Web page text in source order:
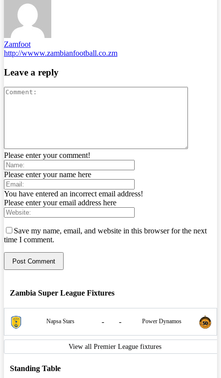
Zamfoot
http://wwww.zambianfootball.co.zm
Leave a reply
Please enter your comment!
Please enter your name here
You have entered an incorrect email address!
Please enter your email address here
Save my name, email, and website in this browser for the next
time I comment.
Zambia Super League Fixtures
Napsa Stars - - Power Dynamos
View all Premier League fixtures
Standing Table